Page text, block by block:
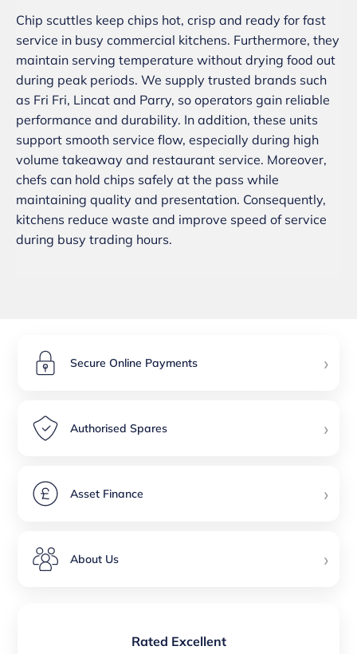
Chip scuttles keep chips hot, crisp and ready for fast
service in busy commercial kitchens. Furthermore, they
maintain serving temperature without drying food out
during peak periods. We supply trusted brands such
as Fri Fri, Lincat and Parry, so operators gain reliable
performance and durability. In addition, these units
support smooth service flow, especially during high
volume takeaway and restaurant service. Moreover,
chefs can hold chips safely at the pass while
maintaining quality and presentation. Consequently,
kitchens reduce waste and improve speed of service
during busy trading hours.
Secure Online Payments ›
Authorised Spares ›
Asset Finance ›
About Us ›
Rated Excellent